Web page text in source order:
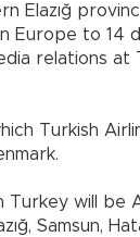
Elazığ
Europe to 14
relations at
Turkish
Turkey will be
Samsun,